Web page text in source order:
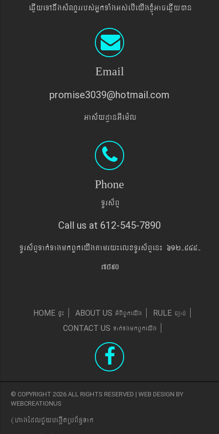
eqøIyeTAnwgsMNYrrbs´GñkTaMgGs´ebIeyIgxJMúGaceqøIyán
Email
promise3039@hotmail.com
Gas&yd§anGIem¨l
Phone
TUrs&BÞ
Call us at 612-545-7890
TUrs&BÞTak´TagmkBYkeyIgtamry¼elxTUrs&BÞen¼ 612-545-
7890
HOME pÞ¼ ABOUT US GMBIBYkeyIg RULE c,ab´
CONTACT US Tak´TgmkBYkeyIg
© COPYRIGHT 2026 ALL RIGHTS RESERVED | WEB DESIGN BY
WEBCREATIONUS
(hagEdlCYybeg;ItRbB&n§Tak